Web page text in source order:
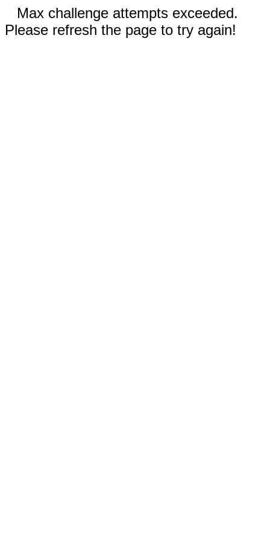
Max challenge attempts exceeded.
Please refresh the page to try again!